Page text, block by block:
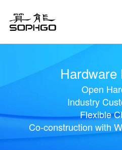
Hardware
Open
Industry
Flexible
Co-construction with